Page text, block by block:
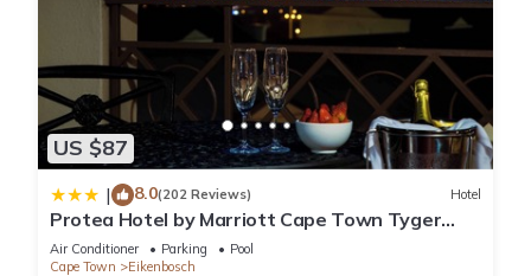
US $87
| 8.0(202 Reviews) Hotel
Protea Hotel by Marriott Cape Town Tyger
Valley
Air Conditioner Parking
Pool
Cape Town
Eikenbosch